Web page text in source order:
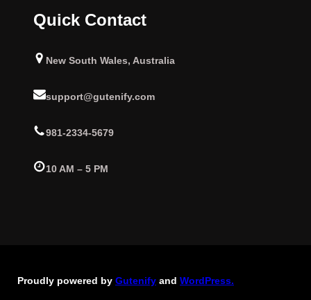
Quick Contact
New South Wales, Australia
support@gutenify.com
981-2334-5679
10 AM – 5 PM
Proudly powered by Gutenify and WordPress.